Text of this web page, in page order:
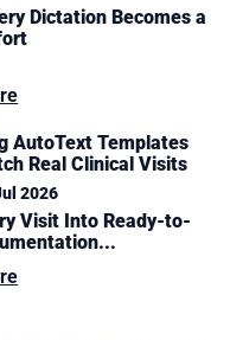
Dictation Becomes a
AutoText Templates
Real Clinical Visits
2026
Visit Into Ready-to-
...